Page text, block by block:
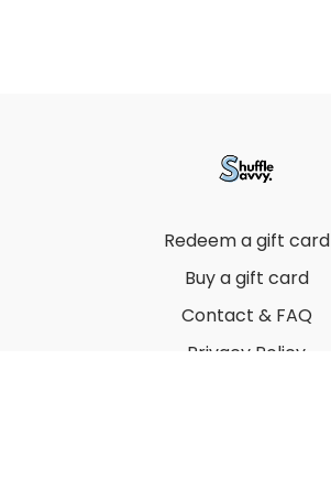
Redeem a gift card
Buy a gift card
Contact & FAQ
Privacy Policy